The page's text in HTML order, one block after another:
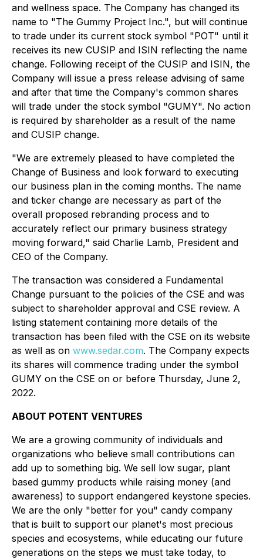
and wellness space. The Company has changed its
name to "The Gummy Project Inc.", but will continue
to trade under its current stock symbol "POT" until it
receives its new CUSIP and ISIN reflecting the name
change. Following receipt of the CUSIP and ISIN, the
Company will issue a press release advising of same
and after that time the Company's common shares
will trade under the stock symbol "GUMY". No action
is required by shareholder as a result of the name
and CUSIP change.
"We are extremely pleased to have completed the
Change of Business and look forward to executing
our business plan in the coming months. The name
and ticker change are necessary as part of the
overall proposed rebranding process and to
accurately reflect our primary business strategy
moving forward," said Charlie Lamb, President and
CEO of the Company.
The transaction was considered a Fundamental
Change pursuant to the policies of the CSE and was
subject to shareholder approval and CSE review. A
listing statement containing more details of the
transaction has been filed with the CSE on its website
as well as on www.sedar.com. The Company expects
its shares will commence trading under the symbol
GUMY on the CSE on or before Thursday, June 2,
2022.
ABOUT POTENT VENTURES
We are a growing community of individuals and
organizations who believe small contributions can
add up to something big. We sell low sugar, plant
based gummy products while raising money (and
awareness) to support endangered keystone species.
We are the only "better for you" candy company
that is built to support our planet's most precious
species and ecosystems, while educating our future
generations on the steps we must take today, to